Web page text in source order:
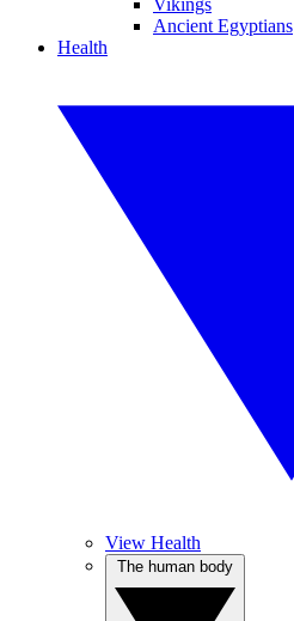
Vikings
Ancient Egyptians
Health
View Health